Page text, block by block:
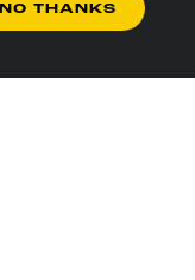
NO THANKS